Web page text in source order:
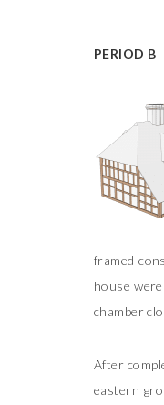
PERIOD B
framed
house
chamber
After
eastern